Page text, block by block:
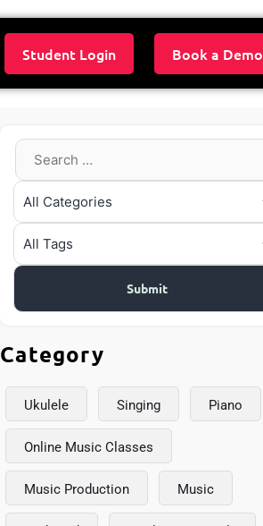
Student Login Book a Demo
Category
Ukulele Singing Piano
Online Music Classes
Music Production Music